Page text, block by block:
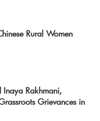
Rural Women
Rakhmani,
Grievances in